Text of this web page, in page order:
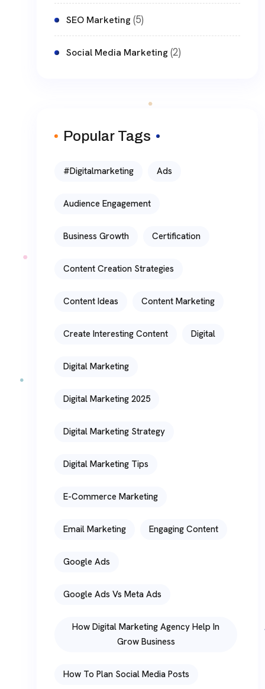
SEO Marketing(5)
Social Media Marketing(2)
Popular Tags
#digitalmarketing Ads
Audience Engagement
Business Growth Certification
Content Creation Strategies
Content Ideas Content Marketing
Create Interesting Content Digital
Digital Marketing
Digital Marketing 2025
Digital Marketing Strategy
Digital Marketing Tips
E-Commerce Marketing
Email Marketing Engaging Content
Google Ads
Google Ads Vs Meta Ads
How Digital Marketing Agency Help In
Grow Business
How To Plan Social Media Posts